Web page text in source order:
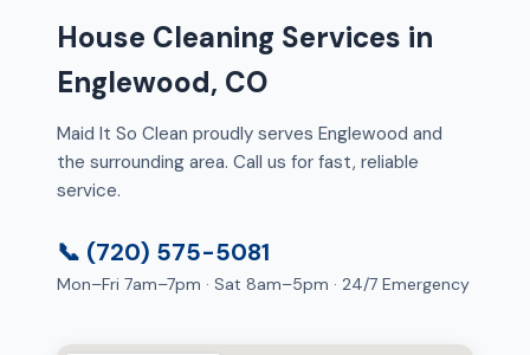
House Cleaning Services in
Englewood, CO
Maid It So Clean proudly serves Englewood and
the surrounding area. Call us for fast, reliable
service.
📞 (720) 575-5081
Mon–Fri 7am–7pm · Sat 8am–5pm · 24/7 Emergency